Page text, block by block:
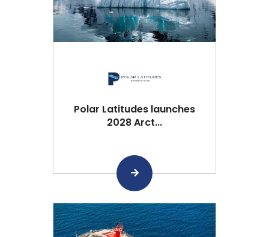
Polar Latitudes launches
2028 Arct...